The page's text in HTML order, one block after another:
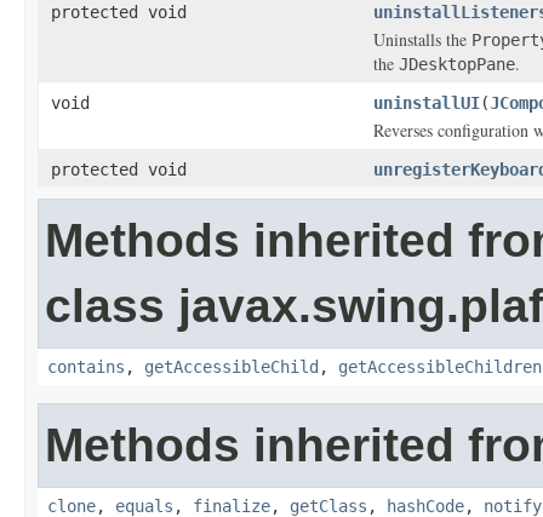
protected void
Uninstalls the
the JDesktopPane.
void uninstallUI(
Reverses configuration
protected void
Methods inherited
class
contains , getAccessibleChild ,
Methods inherited
clone, equals , finalize, getClass , hashCode, notify